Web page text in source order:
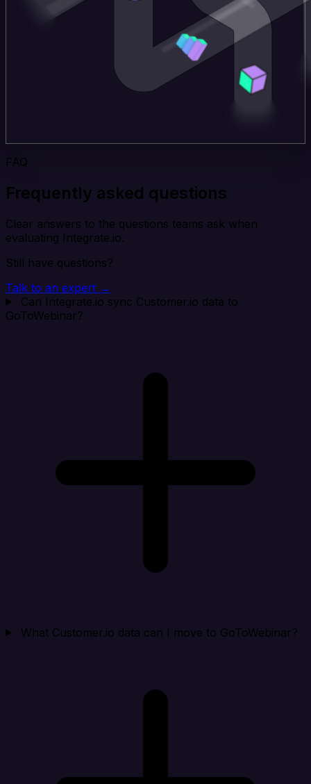
FAQ
Frequently asked questions
Clear answers to the questions teams ask when
evaluating Integrate.io.
Still have questions?
Talk to an expert →
Can Integrate.io sync Customer.io data to
GoToWebinar?
What Customer.io data can I move to GoToWebinar?